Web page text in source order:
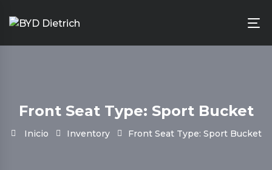
Front Seat Type: Sport Bucket
Inicio Inventory Front Seat Type: Sport Bucket